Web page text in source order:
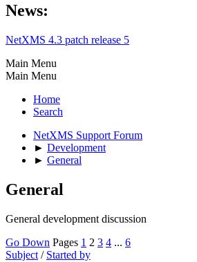
News:
NetXMS 4.3 patch release 5
Main Menu
Main Menu
Home
Search
NetXMS Support Forum
► Development
► General
General
General development discussion
Go Down Pages 1 2 3 4 ... 6
Subject / Started by